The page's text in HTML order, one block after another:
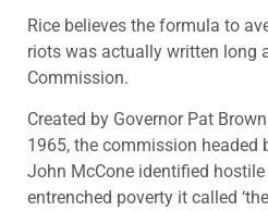
Rice believes the formula to
riots was actually written long
Commission.
Created by Governor Pat
1965, the commission headed
John McCone identified
entrenched poverty it called